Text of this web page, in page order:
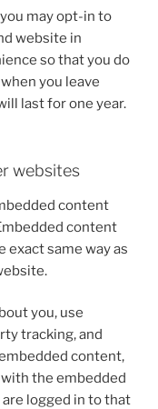
may opt-in to
website in
so that you do
you leave
last for one year.
websites
content
content
same way as
you, use
tracking, and
content,
the embedded
logged in to that